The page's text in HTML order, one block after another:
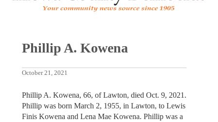
Phillip A. Kowena
October 21, 2021
Phillip A. Kowena, 66, of Lawton, died Oct. 9, 2021.
Phillip was born March 2, 1955, in Lawton, to Lewis
Finis Kowena and Lena Mae Kowena. Phillip was a